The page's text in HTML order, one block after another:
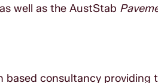
well as the AustStab
consultancy providing